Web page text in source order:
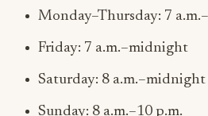
Friday: 7 a.m.–midnight
Saturday: 8 a.m.–midnight
Sunday: 8 a.m.–10 p.m.